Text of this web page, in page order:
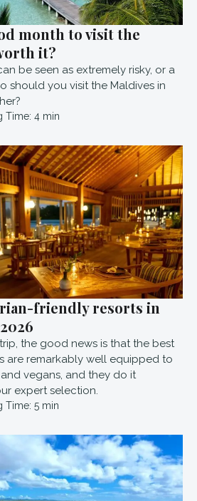
month to visit the
it?
be seen as extremely risky, or a
should you visit the Maldives in
Time: 4 min
friendly resorts in
the good news is that the best
are remarkably well equipped to
vegans, and they do it
expert selection.
Time: 5 min